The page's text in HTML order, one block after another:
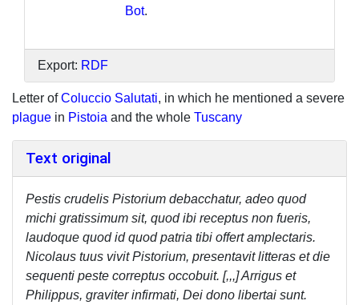
Bot.
Export: RDF
Letter ofColuccio Salutati, in which he mentioned a severe
plague in Pistoia and the whole Tuscany
Text original
Pestis crudelis Pistorium debacchatur, adeo quod
michi gratissimum sit, quod ibi receptus non fueris,
laudoque quod id quod patria tibi offert amplectaris.
Nicolaus tuus vivit Pistorium, presentavit litteras et die
sequenti peste correptus occobuit. [,,,] Arrigus et
Philippus, graviter infirmati, Dei dono libertai sunt.